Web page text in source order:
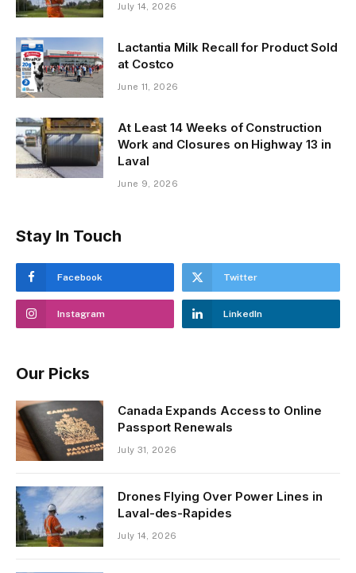
July 14, 2026
Lactantia Milk Recall for Product Sold
at Costco
June 11, 2026
At Least 14 Weeks of Construction
Work and Closures on Highway 13 in
Laval
June 9, 2026
Stay In Touch
Facebook Twitter
Instagram LinkedIn
Our Picks
Canada Expands Access to Online
Passport Renewals
July 31, 2026
Drones Flying Over Power Lines in
Laval-des-Rapides
July 14, 2026